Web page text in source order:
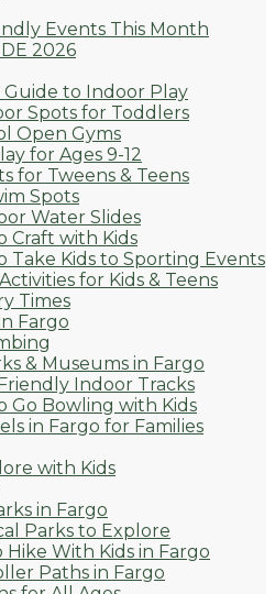
Events This Month
2026
to Indoor Play
Spots for Toddlers
Open Gyms
for Ages 9-12
for Tweens & Teens
Spots
Water Slides
Craft with Kids
Take Kids to Sporting Events
for Kids & Teens
Times
Fargo
& Museums in Fargo
Indoor Tracks
Go Bowling with Kids
in Fargo for Families
with Kids
in Fargo
Parks to Explore
Hike With Kids in Fargo
Paths in Fargo